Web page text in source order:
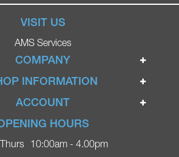
VISIT US
AMS Services
COMPANY
Home
Mobility Scooters
Blog
Contact
INFORMATION
Terms & Conditions
Privacy Policy
Delivery
ACCOUNT
Login
Register
HOURS
10:00am - 4.00pm